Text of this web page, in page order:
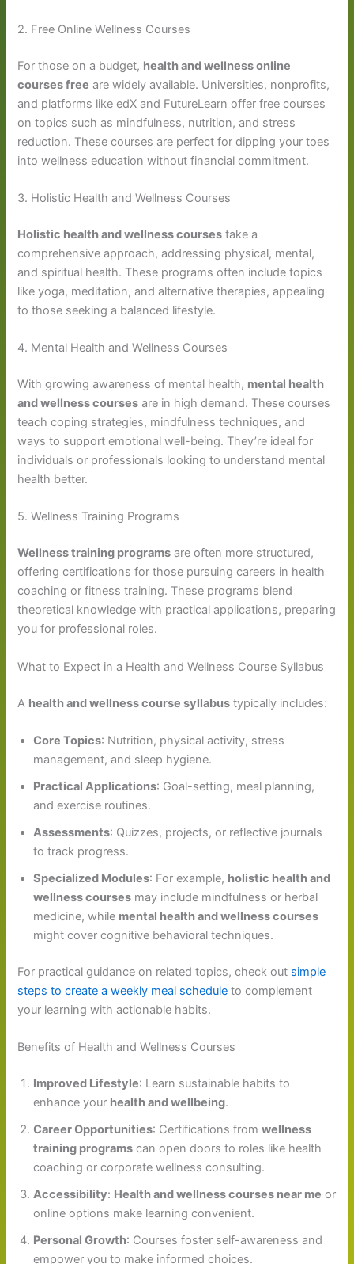
2. Free Online Wellness Courses
For those on a budget, health and wellness online
courses free are widely available. Universities, nonprofits,
and platforms like edX and FutureLearn offer free courses
on topics such as mindfulness, nutrition, and stress
reduction. These courses are perfect for dipping your toes
into wellness education without financial commitment.
3. Holistic Health and Wellness Courses
Holistic health and wellness courses take a
comprehensive approach, addressing physical, mental,
and spiritual health. These programs often include topics
like yoga, meditation, and alternative therapies, appealing
to those seeking a balanced lifestyle.
4. Mental Health and Wellness Courses
With growing awareness of mental health, mental health
and wellness courses are in high demand. These courses
teach coping strategies, mindfulness techniques, and
ways to support emotional well-being. They’re ideal for
individuals or professionals looking to understand mental
health better.
5. Wellness Training Programs
Wellness training programs are often more structured,
offering certifications for those pursuing careers in health
coaching or fitness training. These programs blend
theoretical knowledge with practical applications, preparing
you for professional roles.
What to Expect in a Health and Wellness Course Syllabus
A health and wellness course syllabus typically includes:
Core Topics: Nutrition, physical activity, stress
management, and sleep hygiene.
Practical Applications: Goal-setting, meal planning,
and exercise routines.
Assessments: Quizzes, projects, or reflective journals
to track progress.
Specialized Modules: For example, holistic health and
wellness courses may include mindfulness or herbal
medicine, while mental health and wellness courses
might cover cognitive behavioral techniques.
For practical guidance on related topics, check out simple
steps to create a weekly meal schedule to complement
your learning with actionable habits.
Benefits of Health and Wellness Courses
Improved Lifestyle: Learn sustainable habits to
enhance your health and wellbeing.
Career Opportunities: Certifications fromwellness
training programs can open doors to roles like health
coaching or corporate wellness consulting.
Accessibility: Health and wellness courses near me or
online options make learning convenient.
Personal Growth: Courses foster self-awareness and
empower you to make informed choices.